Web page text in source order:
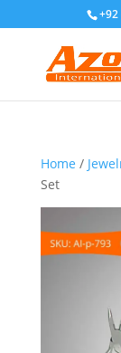
+92
Home /
Set